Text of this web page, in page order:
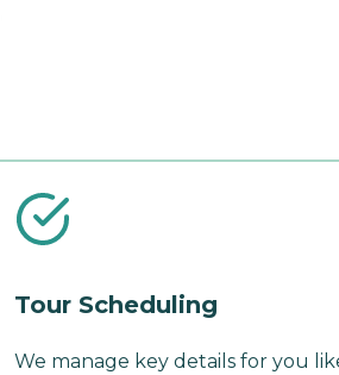
Tour Scheduling
We manage key details for you